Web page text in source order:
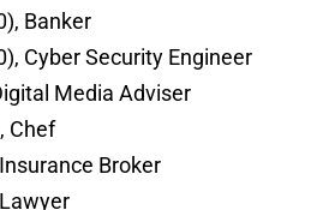
Banker
Cyber Security Engineer
Media Adviser
Chef
Broker